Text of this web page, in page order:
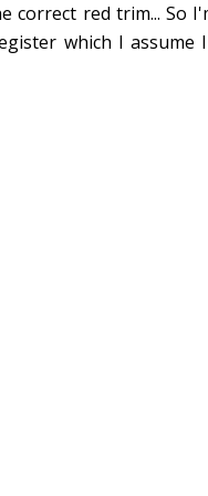
correct red trim... So
which I assume